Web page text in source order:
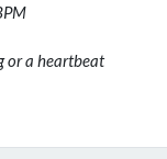
or a heartbeat